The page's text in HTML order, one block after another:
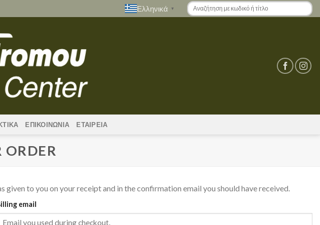
Ελληνικά ▼
ΕΠΙΚΟΙΝΩΝΙΑ ΕΤΑΙΡΕΙΑ
ORDER
to you on your receipt and in the confirmation email you should have received.
email